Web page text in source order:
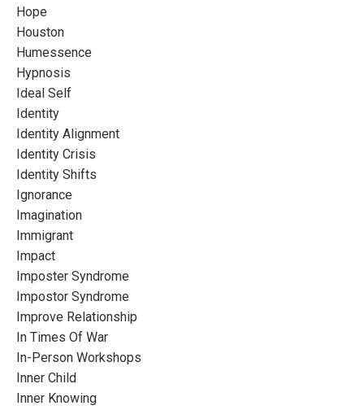
Hope
Houston
Humessence
Hypnosis
Ideal Self
Identity
Identity Alignment
Identity Crisis
Identity Shifts
Ignorance
Imagination
Immigrant
Impact
Imposter Syndrome
Impostor Syndrome
Improve Relationship
In Times Of War
In-Person Workshops
Inner Child
Inner Knowing